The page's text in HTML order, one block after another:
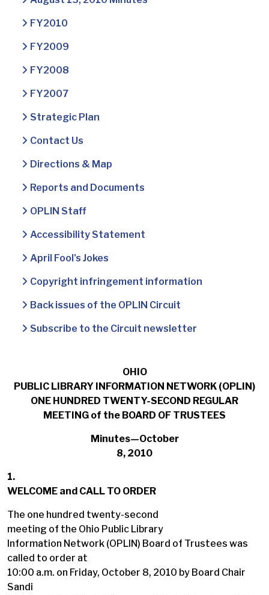
OHIO
PUBLIC LIBRARY INFORMATION NETWORK (OPLIN)
ONE HUNDRED TWENTY-SECOND REGULAR
MEETING of the BOARD OF TRUSTEES
Minutes—October
8, 2010
1.
WELCOME and CALL TO ORDER
The one hundred twenty-second
meeting of the Ohio Public Library
Information Network (OPLIN) Board of Trustees was
called to order at
10:00 a.m. on Friday, October 8, 2010 by Board Chair
Sandi
FY2010
FY2009
FY2008
FY2007
Strategic Plan
Contact Us
Directions & Map
Reports and Documents
OPLIN Staff
Accessibility Statement
April Fool's Jokes
Copyright infringement information
Back issues of the OPLIN Circuit
Subscribe to the Circuit newsletter